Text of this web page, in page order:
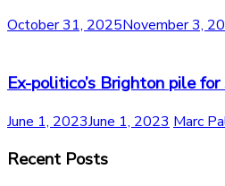
October 31, 2025November 3,
Ex-politico’s Brighton pile
June 1, 2023June 1, 2023 Marc
Recent Posts